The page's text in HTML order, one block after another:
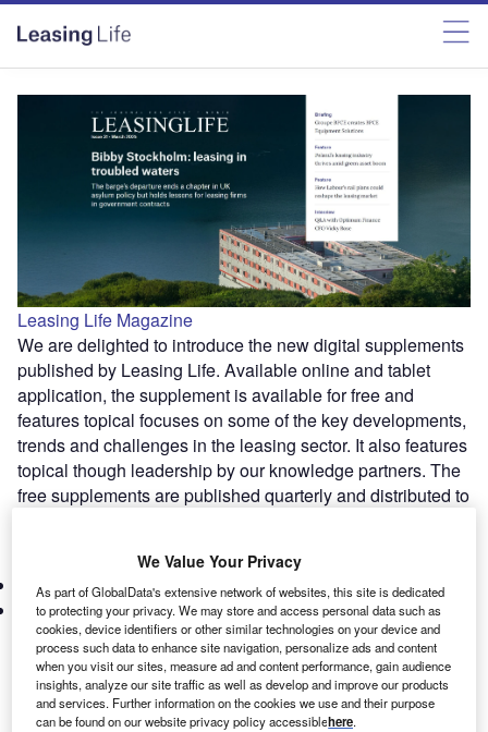
Leasing Life Magazine
We are delighted to introduce the new digital supplements
published by Leasing Life. Available online and tablet
application, the supplement is available for free and
features topical focuses on some of the key developments,
trends and challenges in the leasing sector. It also features
topical though leadership by our knowledge partners. The
free supplements are published quarterly and distributed to
Latest Issues
Marketing
We Value Your Privacy
As part of GlobalData's extensive network of websites, this site is dedicated
to protecting your privacy. We may store and access personal data such as
cookies, device identifiers or other similar technologies on your device and
process such data to enhance site navigation, personalize ads and content
when you visit our sites, measure ad and content performance, gain audience
insights, analyze our site traffic as well as develop and improve our products
and services. Further information on the cookies we use and their purpose
can be found on our website privacy policy accessiblehere.